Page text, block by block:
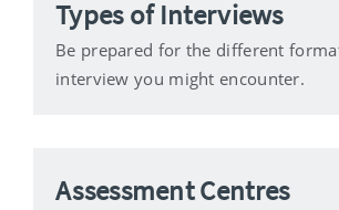
Types of Interviews
Be prepared for the different
interview you might encounter.
Assessment Centres